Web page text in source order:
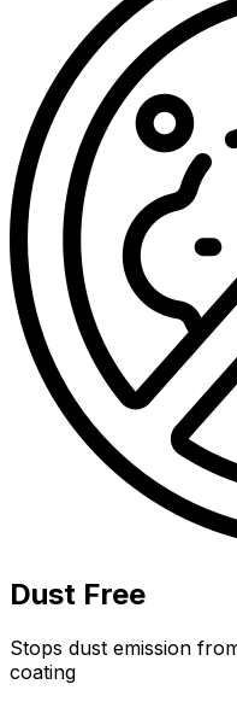
Dust Free
Stops dust emission
coating